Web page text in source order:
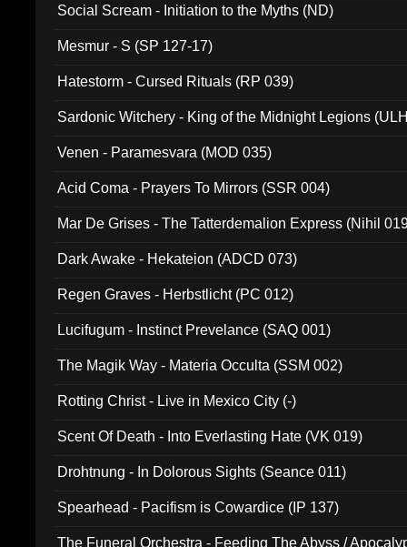
Social Scream - Initiation to the Myths (ND)
Mesmur - S (SP 127-17)
Hatestorm - Cursed Rituals (RP 039)
Sardonic Witchery - King of the Midnight Legions
Venen - Paramesvara (MOD 035)
Acid Coma - Prayers To Mirrors (SSR 004)
Mar De Grises - The Tatterdemalion Express (Nihil
Dark Awake - Hekateion (ADCD 073)
Regen Graves - Herbstlicht (PC 012)
Lucifugum - Instinct Prevelance (SAQ 001)
The Magik Way - Materia Occulta (SSM 002)
Rotting Christ - Live in Mexico City (-)
Scent Of Death - Into Everlasting Hate (VK 019)
Drohtnung - In Dolorous Sights (Seance 011)
Spearhead - Pacifism is Cowardice (IP 137)
The Funeral Orchestra - Feeding The Abyss /